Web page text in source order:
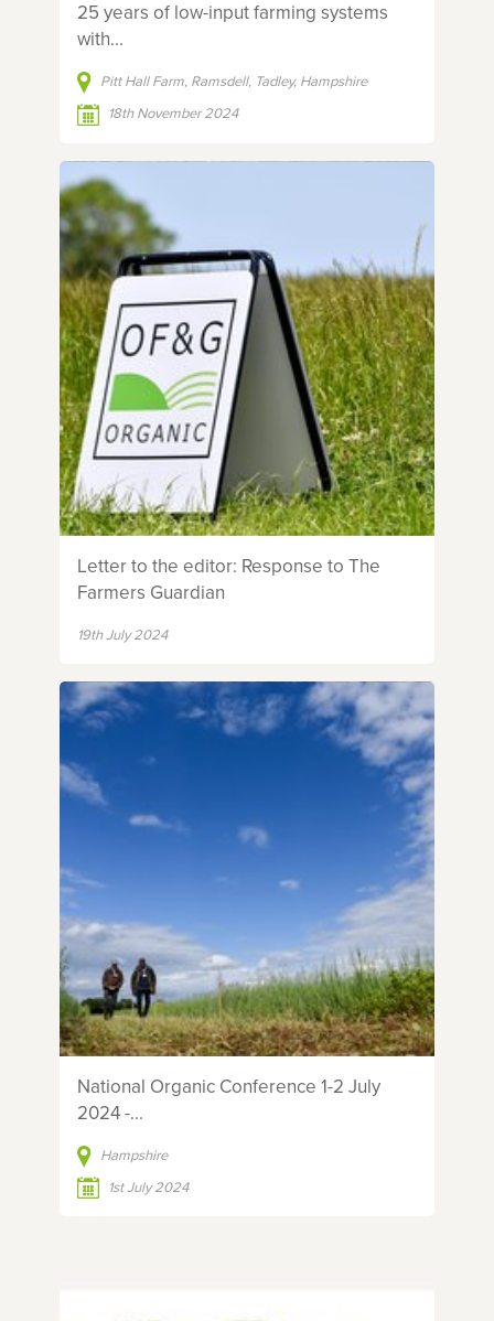
25 years of low-input farming systems
with...
Pitt Hall Farm, Ramsdell, Tadley, Hampshire
18th November 2024
Letter to the editor: Response to The
Farmers Guardian
19th July 2024
National Organic Conference 1-2 July
2024 -...
Hampshire
1st July 2024